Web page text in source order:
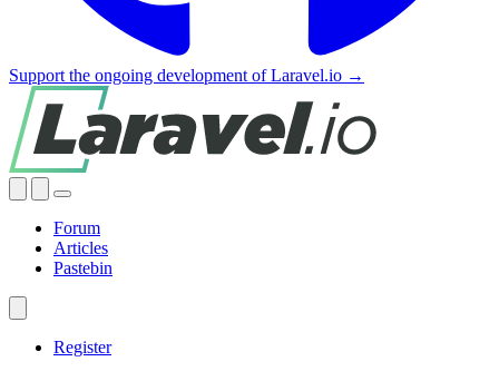
Support the ongoing development of Laravel.io →
Forum
Articles
Pastebin
Register